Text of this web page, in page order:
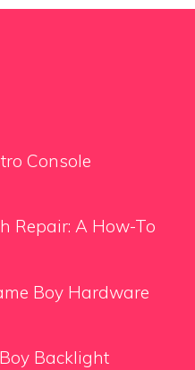
Console
Repair: A How-To
Boy Hardware
Backlight